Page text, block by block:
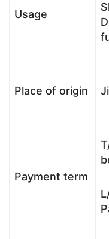
Usage
Place of origin
Payment term